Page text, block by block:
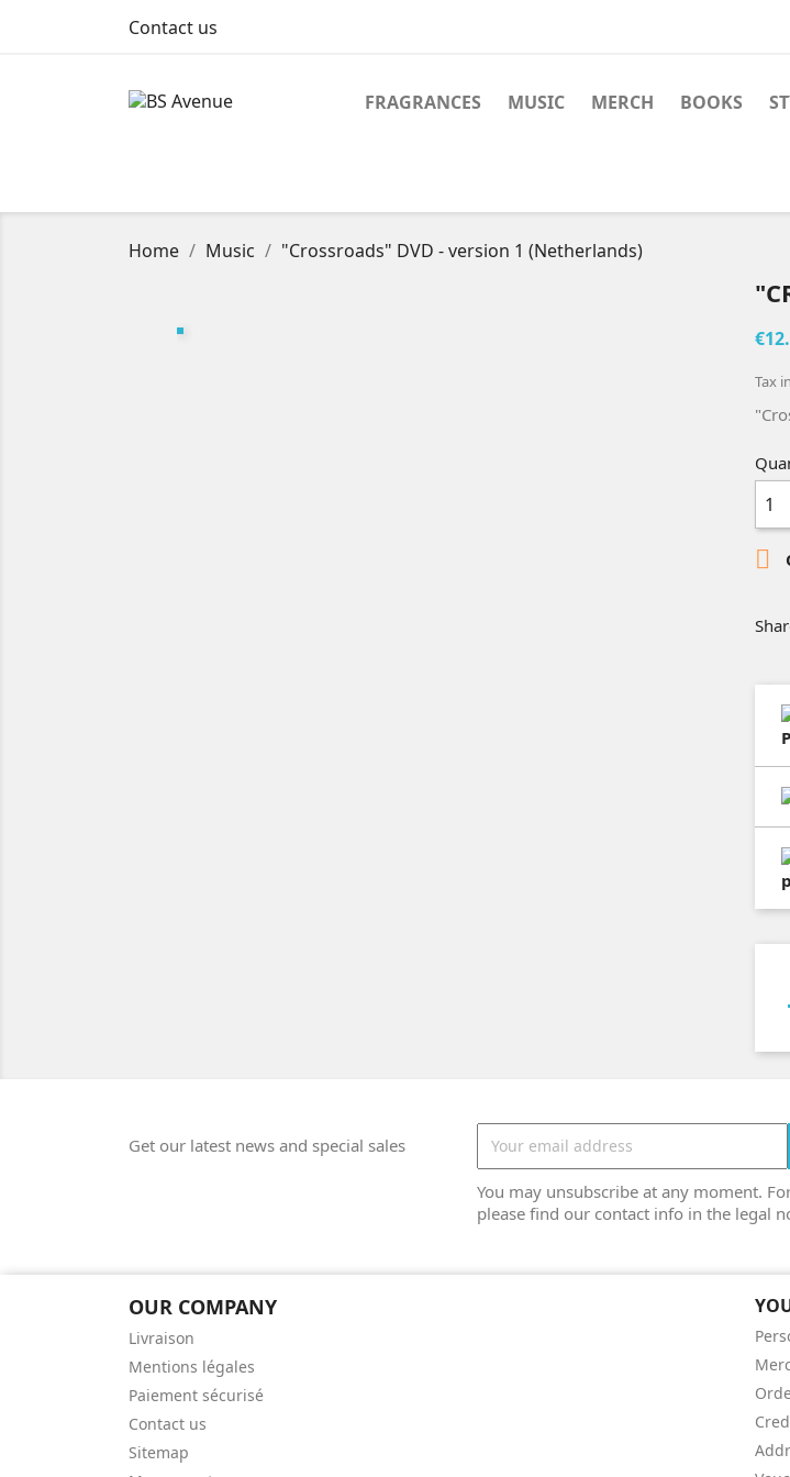
Contact us
FRAGRANCES MUSIC MERCH BOOKS
Home Music "Crossroads" DVD - version 1 (Netherlands)
Tax

Get our latest news and special sales
You may unsubscribe at any moment.
please find our contact info in the legal
OUR COMPANY
Livraison
Mentions légales
Paiement sécurisé
Contact us
Sitemap